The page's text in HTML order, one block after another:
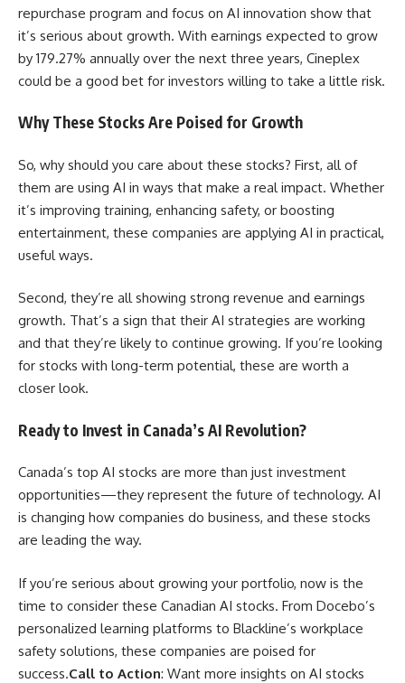
repurchase program and focus on AI innovation show that
it’s serious about growth. With earnings expected to grow
by 179.27% annually over the next three years, Cineplex
could be a good bet for investors willing to take a little risk.
Why These Stocks Are Poised for Growth
So, why should you care about these stocks? First, all of
them are using AI in ways that make a real impact. Whether
it’s improving training, enhancing safety, or boosting
entertainment, these companies are applying AI in practical,
useful ways.
Second, they’re all showing strong revenue and earnings
growth. That’s a sign that their AI strategies are working
and that they’re likely to continue growing. If you’re looking
for stocks with long-term potential, these are worth a
closer look.
Ready to Invest in Canada’s AI Revolution?
Canada’s top AI stocks are more than just investment
opportunities—they represent the future of technology. AI
is changing how companies do business, and these stocks
are leading the way.
If you’re serious about growing your portfolio, now is the
time to consider these Canadian AI stocks. From Docebo’s
personalized learning platforms to Blackline’s workplace
safety solutions, these companies are poised for
success.Call to Action: Want more insights on AI stocks